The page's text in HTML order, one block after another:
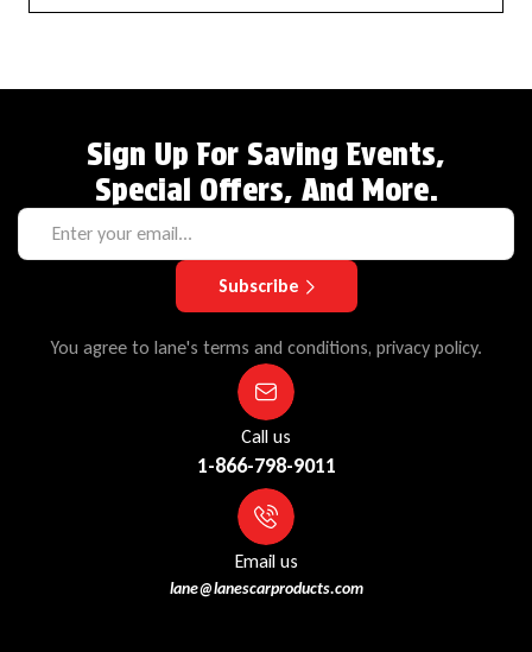
Sign Up For Saving Events,
Special Offers, And More.
Subscribe
You agree to lane's terms and conditions, privacy policy.
Call us
1-866-798-9011
Email us
lane@lanescarproducts.com